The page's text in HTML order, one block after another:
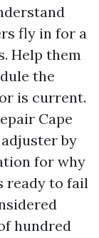
fly in for a
Help them
the
is current.
Cape
by
for why
ready to fail
hundred